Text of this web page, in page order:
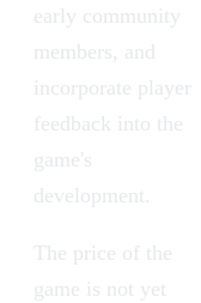
early community
members, and
incorporate player
feedback into the
game's
development.
The price of the
game is not yet